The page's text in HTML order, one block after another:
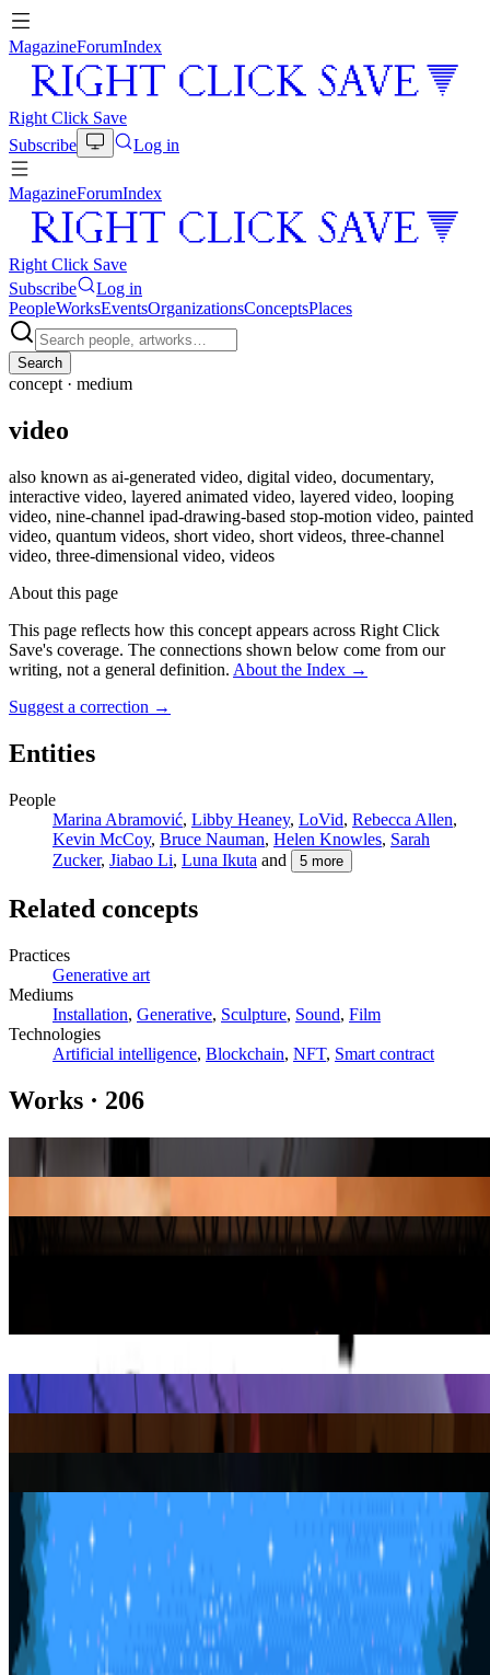
MagazineForumIndex
Right Click Save
Subscribe
Log in
MagazineForumIndex
Right Click Save
Subscribe
Log in
PeopleWorksEventsOrganizationsConceptsPlaces
Search
concept · medium
video
also known as ai-generated video, digital video, documentary,
interactive video, layered animated video, layered video, looping
video, nine-channel ipad-drawing-based stop-motion video, painted
video, quantum videos, short video, short videos, three-channel
video, three-dimensional video, videos
About this page
This page reflects how this concept appears across Right Click
Save's coverage. The connections shown below come from our
writing, not a general definition. About the Index →
Suggest a correction →
Entities
People
Marina Abramović, Libby Heaney, LoVid, Rebecca Allen,
Kevin McCoy, Bruce Nauman, Helen Knowles, Sarah
Zucker, Jiabao Li, Luna Ikuta and 5 more
Related concepts
Practices
Generative art
Mediums
Installation, Generative, Sculpture, Sound, Film
Technologies
Artificial intelligence, Blockchain, NFT, Smart contract
Works · 206
Kevin McCoy
Oz
Cao Fei
Afterglow
Yosca Maeda
Show more